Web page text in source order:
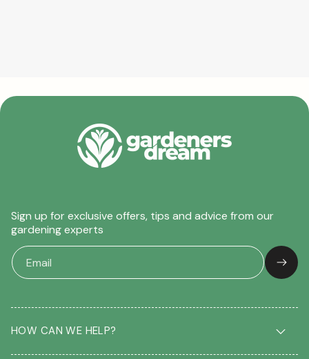
HOW CAN WE HELP?
Sign up for exclusive offers, tips and advice from our
gardening experts